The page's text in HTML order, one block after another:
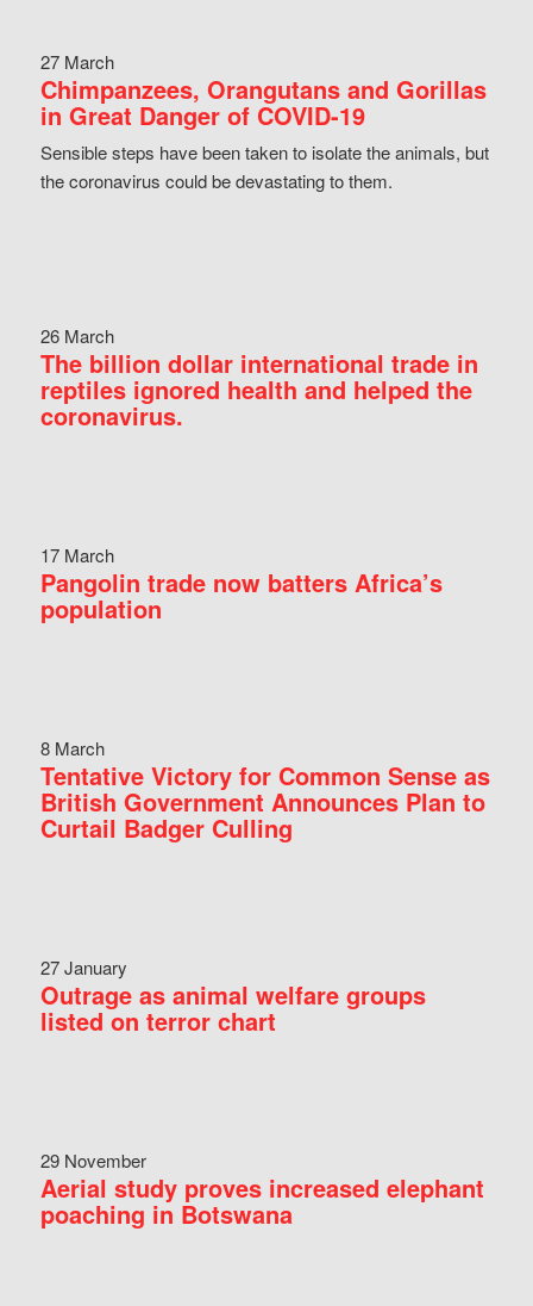
27 March
Chimpanzees, Orangutans and Gorillas
in Great Danger of COVID-19
Sensible steps have been taken to isolate the animals, but
the coronavirus could be devastating to them.
26 March
The billion dollar international trade in
reptiles ignored health and helped the
coronavirus.
17 March
Pangolin trade now batters Africa’s
population
8 March
Tentative Victory for Common Sense as
British Government Announces Plan to
Curtail Badger Culling
27 January
Outrage as animal welfare groups
listed on terror chart
29 November
Aerial study proves increased elephant
poaching in Botswana